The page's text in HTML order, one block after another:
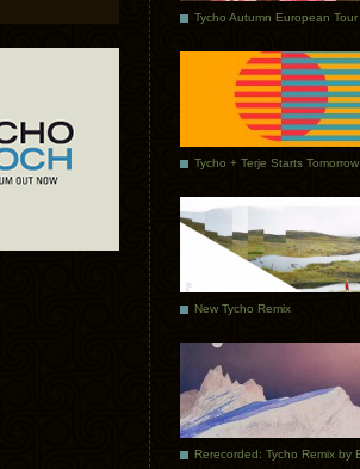
Tycho Autumn European Tour
Tycho + Terje Starts Tomorrow
New Tycho Remix